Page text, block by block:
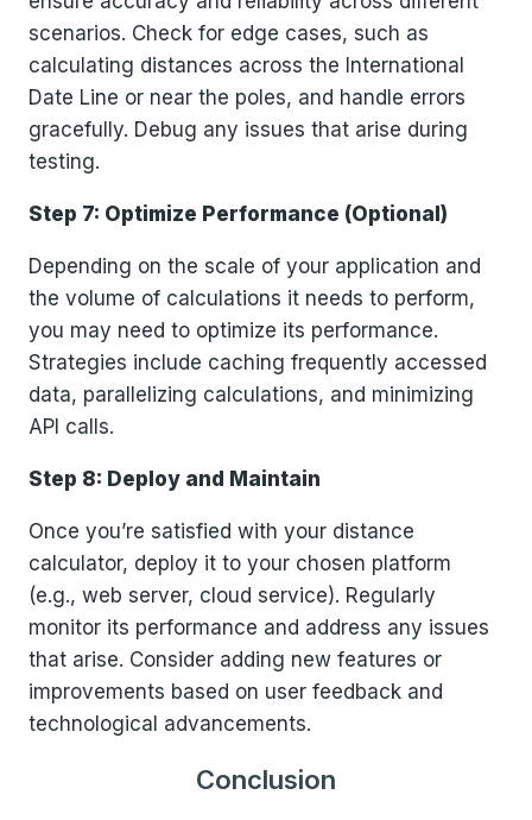
scenarios. Check for edge cases, such as
calculating distances across the International
Date Line or near the poles, and handle errors
gracefully. Debug any issues that arise during
testing.
Step 7: Optimize Performance (Optional)
Depending on the scale of your application and
the volume of calculations it needs to perform,
you may need to optimize its performance.
Strategies include caching frequently accessed
data, parallelizing calculations, and minimizing
API calls.
Step 8: Deploy and Maintain
Once you’re satisfied with your distance
calculator, deploy it to your chosen platform
(e.g., web server, cloud service). Regularly
monitor its performance and address any issues
that arise. Consider adding new features or
improvements based on user feedback and
technological advancements.
Conclusion